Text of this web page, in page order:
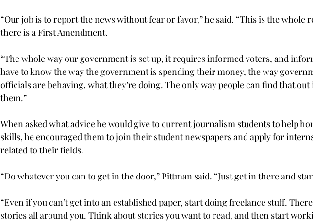
“Our job is to report the news without fear or favor,” he said. “This is the whole
there is a First Amendment.
“The whole way our government is set up, it requires informed voters, and
have to know the way the government is spending their money, the way
officials are behaving, what they’re doing. The only way people can find that out
them.”
When asked what advice he would give to current journalism students to help
skills, he encouraged them to join their student newspapers and apply for
related to their fields.
“Do whatever you can to get in the door,” Pittman said. “Just get in there and
“Even if you can’t get into an established paper, start doing freelance stuff.
stories all around you. Think about stories you want to read, and then start